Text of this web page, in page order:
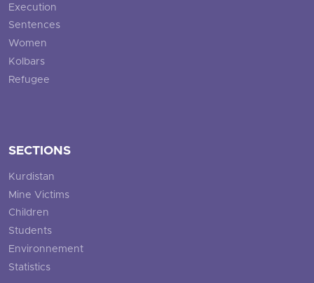
Execution
Sentences
Women
Kolbars
Refugee
SECTIONS
Kurdistan
Mine Victims
Children
Students
Environnement
Statistics